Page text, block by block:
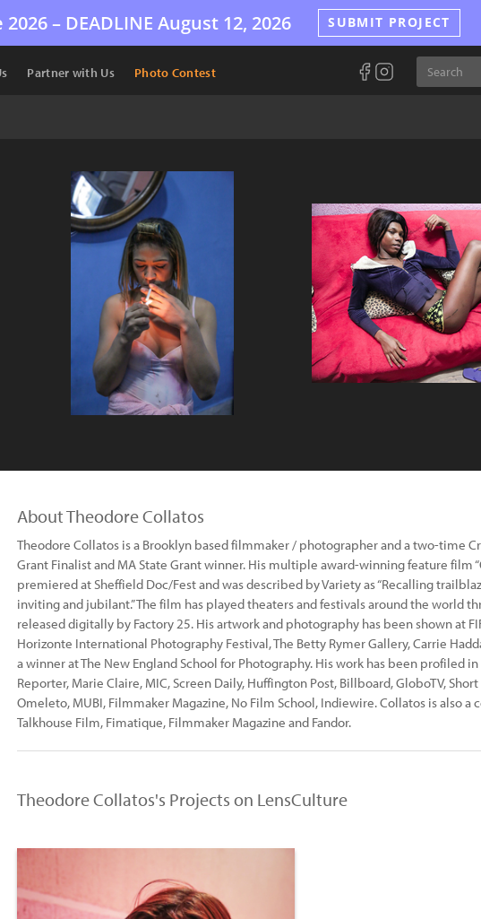
– DEADLINE August 12, 2026 SUBMIT PROJECT
Partner with Us Photo Contest
About Theodore Collatos
Theodore Collatos is a Brooklyn based filmmaker / photographer and a two-time
Grant Finalist and MA State Grant winner. His multiple award-winning feature film
premiered at Sheffield Doc/Fest and was described by Variety as “Recalling
inviting and jubilant.” The film has played theaters and festivals around the world
released digitally by Factory 25. His artwork and photography has been shown at
Horizonte International Photography Festival, The Betty Rymer Gallery, Carrie
a winner at The New England School for Photography. His work has been profiled
Reporter, Marie Claire, MIC, Screen Daily, Huffington Post, Billboard, GloboTV,
Omeleto, MUBI, Filmmaker Magazine, No Film School, Indiewire. Collatos is also a
Talkhouse Film, Fimatique, Filmmaker Magazine and Fandor.
Theodore Collatos's Projects on LensCulture